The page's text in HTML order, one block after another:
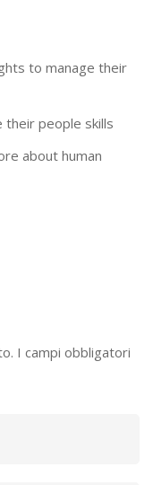
to manage their
people skills
about human
I campi obbligatori